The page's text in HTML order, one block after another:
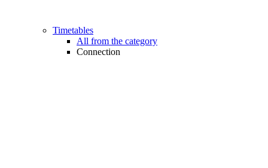
Timetables
All from the category
Connection